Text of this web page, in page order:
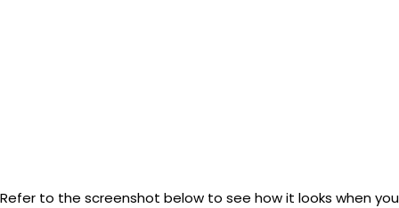
Refer to the screenshot below to see how it looks when you